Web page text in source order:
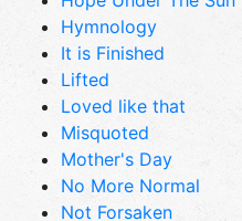
Hymnology
It is Finished
Lifted
Loved like that
Misquoted
Mother's Day
No More Normal
Not Forsaken